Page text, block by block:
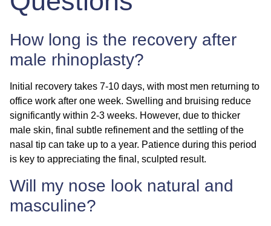
How long is the recovery after
male rhinoplasty?
Initial recovery takes 7-10 days, with most men returning to
office work after one week. Swelling and bruising reduce
significantly within 2-3 weeks. However, due to thicker
male skin, final subtle refinement and the settling of the
nasal tip can take up to a year. Patience during this period
is key to appreciating the final, sculpted result.
Will my nose look natural and
masculine?